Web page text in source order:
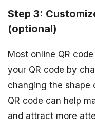
Step 3:
(optional)
Most online QR
your QR code by
changing the shape
QR code can help
and attract more